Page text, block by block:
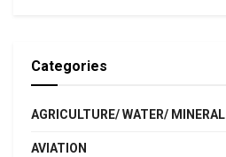
Categories
AGRICULTURE/ WATER/ MINERAL
AVIATION